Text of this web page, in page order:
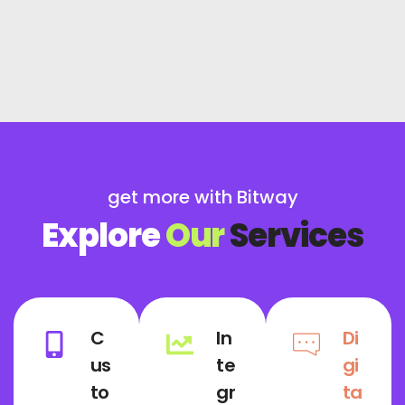
get more with Bitway
ExploreOurServices
C
us
to
In
te
gr
Di
gi
ta